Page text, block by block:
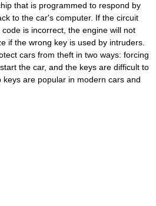
that is programmed to respond by
to the car's computer. If the circuit
is incorrect, the engine will not
if the wrong key is used by intruders.
cars from theft in two ways: forcing
the car, and the keys are difficult to
keys are popular in modern cars and